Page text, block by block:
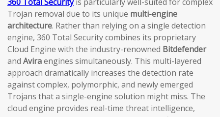
Trojan removal due to its unique multi-engine
architecture. Rather than relying on a single detection
engine, 360 Total Security combines its proprietary
Cloud Engine with the industry-renowned Bitdefender
and Aviraengines simultaneously. This multi-layered
approach dramatically increases the detection rate
against complex, polymorphic, and newly emerged
Trojans that a single-engine solution might miss. The
cloud engine provides real-time threat intelligence,